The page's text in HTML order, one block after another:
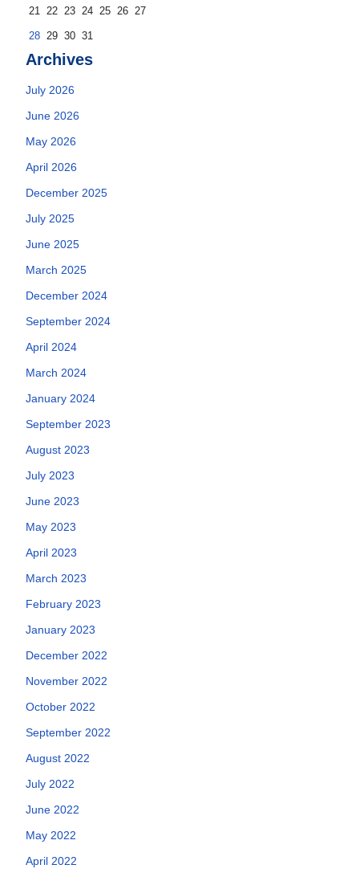
21 22 23 24 25 26 27
28 29 30 31
Archives
July 2026
June 2026
May 2026
April 2026
December 2025
July 2025
June 2025
March 2025
December 2024
September 2024
April 2024
March 2024
January 2024
September 2023
August 2023
July 2023
June 2023
May 2023
April 2023
March 2023
February 2023
January 2023
December 2022
November 2022
October 2022
September 2022
August 2022
July 2022
June 2022
May 2022
April 2022